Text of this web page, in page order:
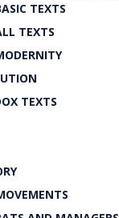
TEXTS
TEXTS
TEXTS